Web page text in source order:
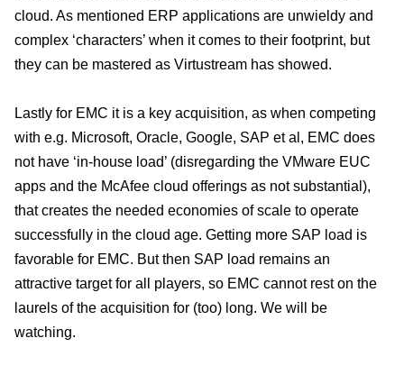
cloud. As mentioned ERP applications are unwieldy and
complex ‘characters’ when it comes to their footprint, but
they can be mastered as Virtustream has showed.
Lastly for EMC it is a key acquisition, as when competing
with e.g. Microsoft, Oracle, Google, SAP et al, EMC does
not have ‘in-house load’ (disregarding the VMware EUC
apps and the McAfee cloud offerings as not substantial),
that creates the needed economies of scale to operate
successfully in the cloud age. Getting more SAP load is
favorable for EMC. But then SAP load remains an
attractive target for all players, so EMC cannot rest on the
laurels of the acquisition for (too) long. We will be
watching.